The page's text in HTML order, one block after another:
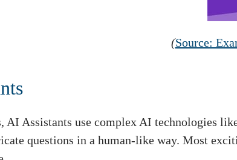
(Source:
AI Assistants use complex AI technologies
questions in a human-like way. Most